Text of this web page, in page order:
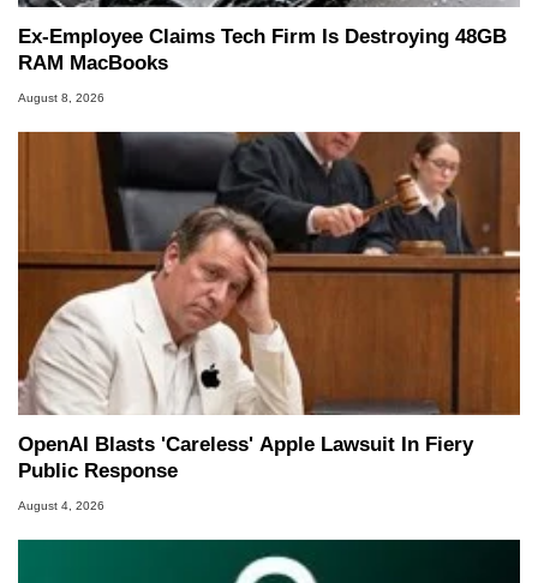
Ex-Employee Claims Tech Firm Is Destroying 48GB
RAM MacBooks
August 8, 2026
OpenAI Blasts 'Careless' Apple Lawsuit In Fiery
Public Response
August 4, 2026